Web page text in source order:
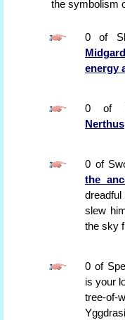
the symbolism
0 of
energy
0 of
0 of
the
slew
the sky
0 of
is your
tree-of-